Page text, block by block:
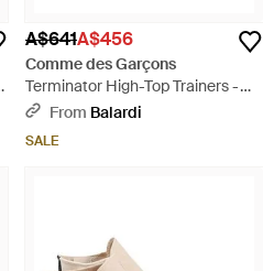
A$641A$456
Comme des Garçons
Terminator High-Top Trainers -
BlueFrom Balardi
SALE